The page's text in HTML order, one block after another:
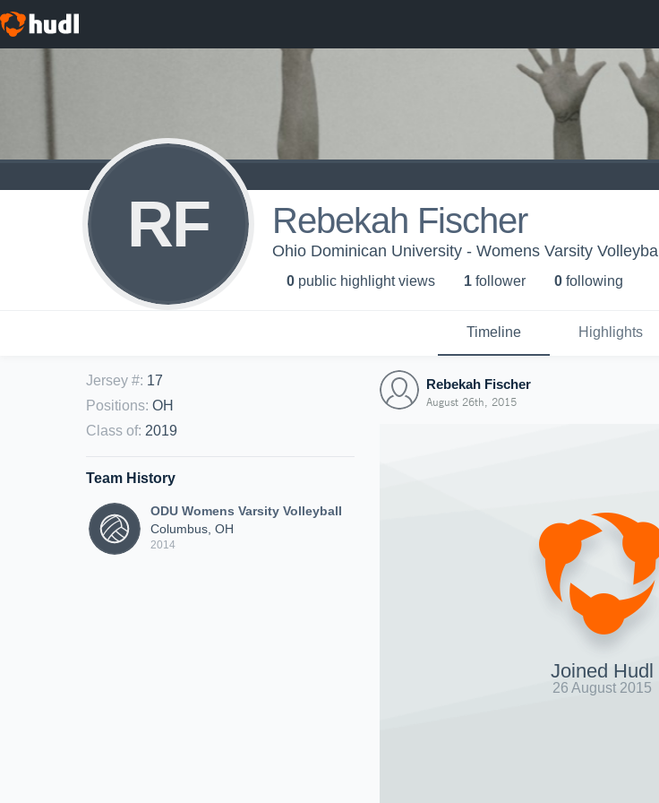
RF Rebekah Fischer
Ohio Dominican University - Womens Varsity Volleyball
0 public highlight views 1 follower 0 following
Timeline Highlights
Jersey #: 17
Positions: OH
Class of: 2019
Team History
ODU Womens Varsity Volleyball
Columbus, OH
2014
Rebekah Fischer
August 26th, 2015
Joined Hudl
26 August 2015